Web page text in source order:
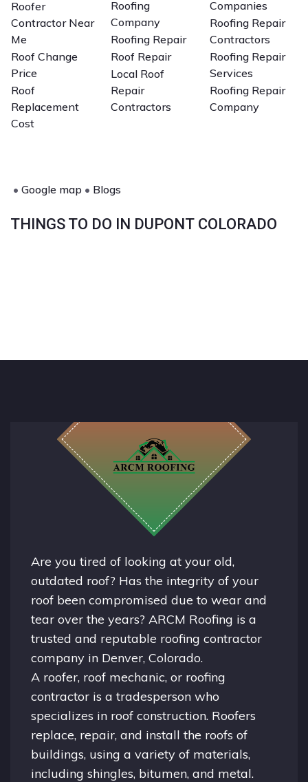
Roofer
Contractor Near
Me
Roof Change
Price
Roof
Replacement
Cost
Roofing
Company
Roofing Repair
Roof Repair
Local Roof
Repair
Contractors
Companies
Roofing Repair
Contractors
Roofing Repair
Services
Roofing Repair
Company
• Google map • Blogs
THINGS TO DO IN DUPONT COLORADO
Are you tired of looking at your old,
outdated roof? Has the integrity of your
roof been compromised due to wear and
tear over the years? ARCM Roofing is a
trusted and reputable roofing contractor
company in Denver, Colorado.
A roofer, roof mechanic, or roofing
contractor is a tradesperson who
specializes in roof construction. Roofers
replace, repair, and install the roofs of
buildings, using a variety of materials,
including shingles, bitumen, and metal.